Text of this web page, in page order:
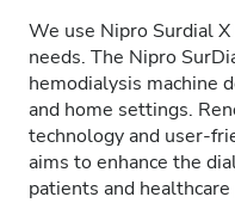
We use Nipro Surdial
needs. The Nipro
hemodialysis machine
and home settings.
technology and user-
aims to enhance the
patients and